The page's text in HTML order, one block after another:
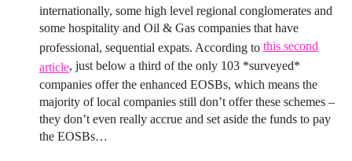
internationally, some high level regional conglomerates and
some hospitality and Oil & Gas companies that have
professional, sequential expats. According to this second
article, just below a third of the only 103 *surveyed*
companies offer the enhanced EOSBs, which means the
majority of local companies still don’t offer these schemes –
they don’t even really accrue and set aside the funds to pay
the EOSBs…